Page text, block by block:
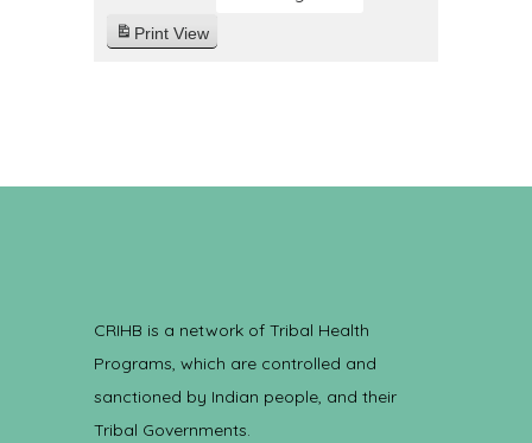
Print View
CRIHB is a network of Tribal Health
Programs, which are controlled and
sanctioned by Indian people, and their
Tribal Governments.